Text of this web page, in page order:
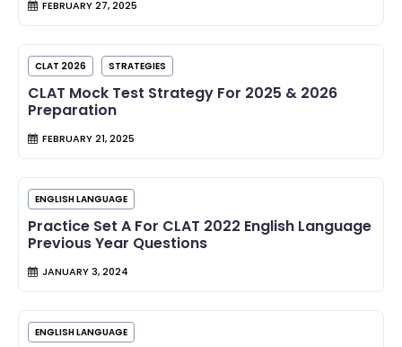
FEBRUARY 27, 2025
CLAT 2026 STRATEGIES
CLAT Mock Test Strategy For 2025 & 2026
Preparation
FEBRUARY 21, 2025
ENGLISH LANGUAGE
Practice Set A For CLAT 2022 English Language
Previous Year Questions
JANUARY 3, 2024
ENGLISH LANGUAGE